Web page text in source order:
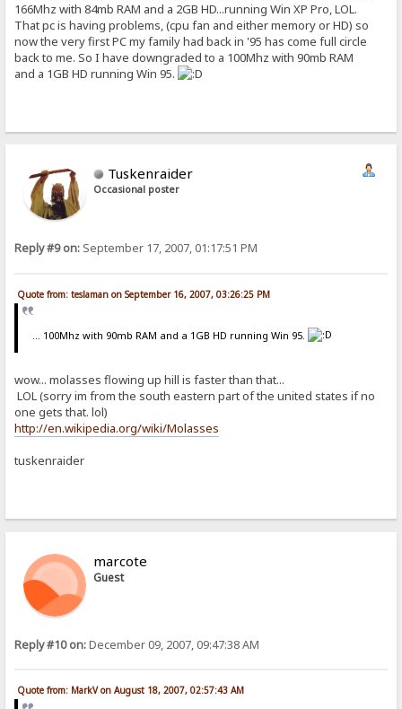
166Mhz with 84mb RAM and a 2GB HD...running Win XP Pro, LOL.
That pc is having problems, (cpu fan and either memory or HD) so
now the very first PC my family had back in '95 has come full circle
back to me. So I have downgraded to a 100Mhz with 90mb RAM
and a 1GB HD running Win 95.
Tuskenraider
Occasional poster
Reply #9 on: September 17, 2007, 01:17:51 PM
Quote from: teslaman on September 16, 2007, 03:26:25 PM
... 100Mhz with 90mb RAM and a 1GB HD running Win 95.
wow... molasses flowing up hill is faster than that...
LOL (sorry im from the south eastern part of the united states if no
one gets that. lol)
http://en.wikipedia.org/wiki/Molasses
tuskenraider
marcote
Guest
Reply #10 on:December 09, 2007, 09:47:38 AM
Quote from: MarkV on August 18, 2007, 02:57:43 AM